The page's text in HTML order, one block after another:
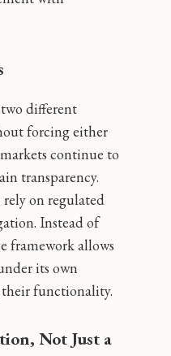
different
forcing either
continue to
transparency.
on regulated
Instead of
framework allows
its own
functionality.
Not Just a